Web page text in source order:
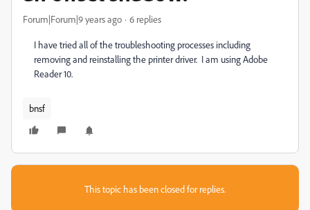
Forum|Forum|9 years ago 6 replies
I have tried all of the troubleshooting processes including
removing and reinstalling the printer driver. I am using Adobe
Reader 10.
bnsf
This topic has been closed for replies.